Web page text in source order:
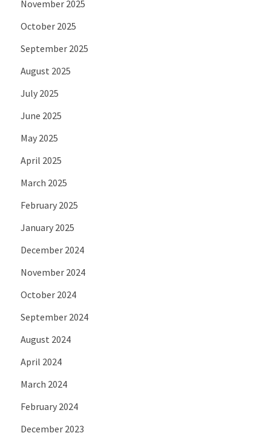
November 2025
October 2025
September 2025
August 2025
July 2025
June 2025
May 2025
April 2025
March 2025
February 2025
January 2025
December 2024
November 2024
October 2024
September 2024
August 2024
April 2024
March 2024
February 2024
December 2023